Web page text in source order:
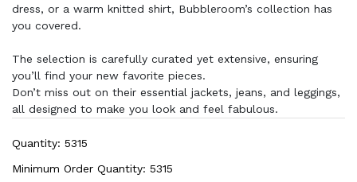
dress, or a warm knitted shirt, Bubbleroom’s collection has
you covered.
The selection is carefully curated yet extensive, ensuring
you’ll find your new favorite pieces.
Don’t miss out on their essential jackets, jeans, and leggings,
all designed to make you look and feel fabulous.
Quantity: 5315
Minimum Order Quantity: 5315